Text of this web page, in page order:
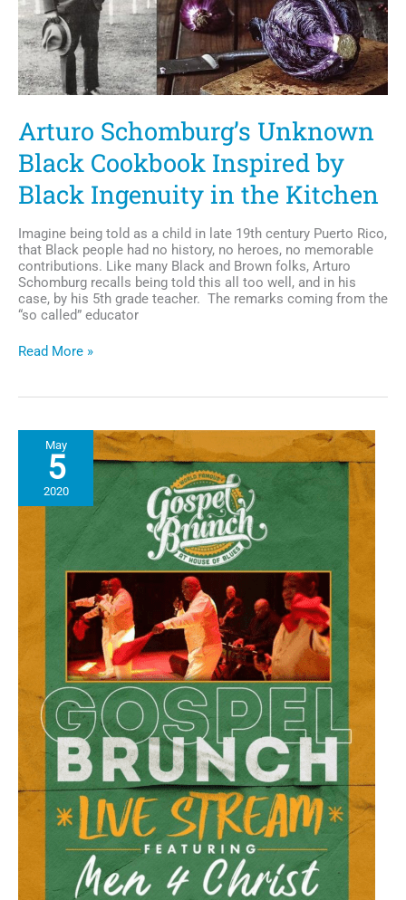
Arturo Schomburg’s Unknown
Black Cookbook Inspired by
Black Ingenuity in the Kitchen
Imagine being told as a child in late 19th century Puerto Rico,
that Black people had no history, no heroes, no memorable
contributions. Like many Black and Brown folks, Arturo
Schomburg recalls being told this all too well, and in his
case, by his 5th grade teacher. The remarks coming from the
“so called” educator
Arturo
Black
Inspired
Black
Ingenuity
Read More »
May
5
2020